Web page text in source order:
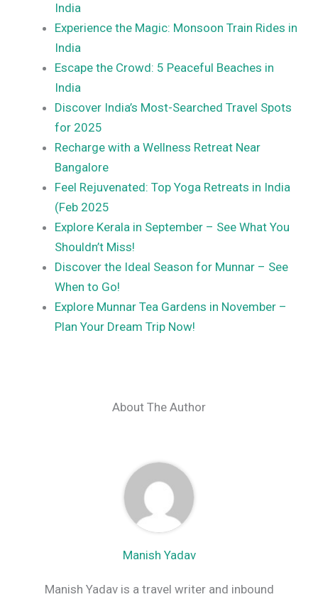
India
Experience the Magic: Monsoon Train Rides in
India
Escape the Crowd: 5 Peaceful Beaches in
India
Discover India’s Most-Searched Travel Spots
for 2025
Recharge with a Wellness Retreat Near
Bangalore
Feel Rejuvenated: Top Yoga Retreats in India
(Feb 2025
Explore Kerala in September – See What You
Shouldn’t Miss!
Discover the Ideal Season for Munnar – See
When to Go!
Explore Munnar Tea Gardens in November –
Plan Your Dream Trip Now!
About The Author
Manish Yadav
Manish Yadav is a travel writer and inbound